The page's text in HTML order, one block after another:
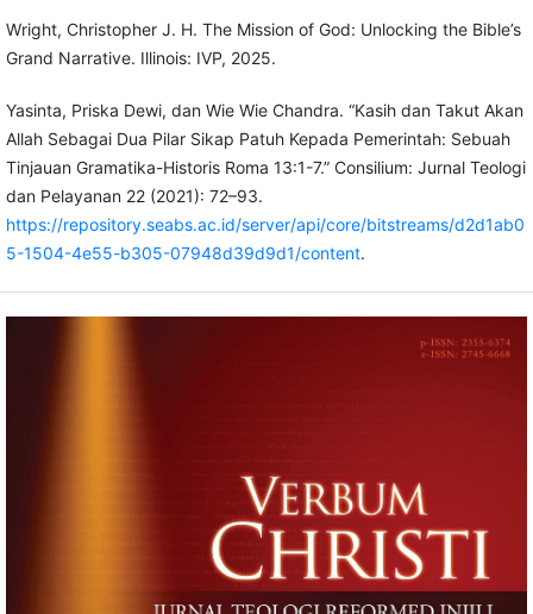
Wright, Christopher J. H. The Mission of God: Unlocking the Bible’s
Grand Narrative. Illinois: IVP, 2025.
Yasinta, Priska Dewi, dan Wie Wie Chandra. “Kasih dan Takut Akan
Allah Sebagai Dua Pilar Sikap Patuh Kepada Pemerintah: Sebuah
Tinjauan Gramatika-Historis Roma 13:1-7.” Consilium: Jurnal Teologi
dan Pelayanan 22 (2021): 72–93.
https://repository.seabs.ac.id/server/api/core/bitstreams/d2d1ab0
5-1504-4e55-b305-07948d39d9d1/content.